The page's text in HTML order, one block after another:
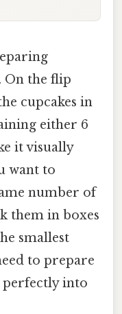
On the flip
cupcakes in
either 6
it visually
want to
number of
them in boxes
smallest
to prepare
perfectly into